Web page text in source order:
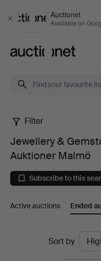
Close
Auctionet
Available on
Jewellery
Gemstones
at
Auktioner
Filter
Jewellery &
Auktioner Malmö
Subscribe to this
Active auctions Ended
Sort by